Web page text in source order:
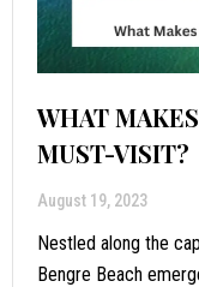
WHAT
MUST-VISIT?
August 19, 2023
Nestled along the
Bengre Beach